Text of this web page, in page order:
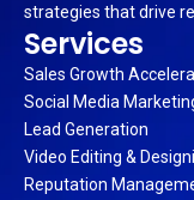
strategies that drive
Services
Sales Growth
Social Media
Lead Generation
Video Editing &
Reputation